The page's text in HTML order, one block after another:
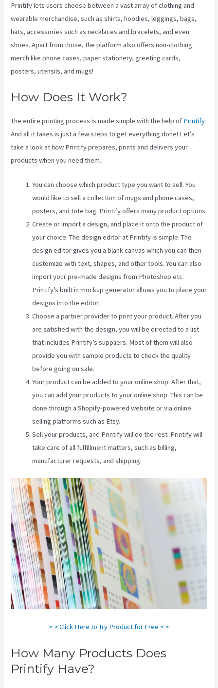
Printify lets users choose between a vast array of clothing and
wearable merchandise, such as shirts, hoodies, leggings, bags,
hats, accessories such as necklaces and bracelets, and even
shoes. Apart from those, the platform also offers non-clothing
merch like phone cases, paper stationery, greeting cards,
posters, utensils, and mugs!
How Does It Work?
The entire printing process is made simple with the help of Printify.
And all it takes is just a few steps to get everything done! Let’s
take a look at how Printify prepares, prints and delivers your
products when you need them.
You can choose which product type you want to sell. You
would like to sell a collection of mugs and phone cases,
posters, and tote bag. Printify offers many product options.
Create or import a design, and place it onto the product of
your choice. The design editor at Printify is simple. The
design editor gives you a blank canvas which you can then
customize with text, shapes, and other tools. You can also
import your pre-made designs from Photoshop etc.
Printify’s built in mockup generator allows you to place your
designs into the editor.
Choose a partner provider to print your product. After you
are satisfied with the design, you will be directed to a list
that includes Printify’s suppliers. Most of them will also
provide you with sample products to check the quality
before going on sale.
Your product can be added to your online shop. After that,
you can add your products to your online shop. This can be
done through a Shopify-powered website or via online
selling platforms such as Etsy.
Sell your products, and Printify will do the rest. Printify will
take care of all fulfillment matters, such as billing,
manufacturer requests, and shipping.
> > Click Here to Try Product for Free < <
How Many Products Does
Printify Have?